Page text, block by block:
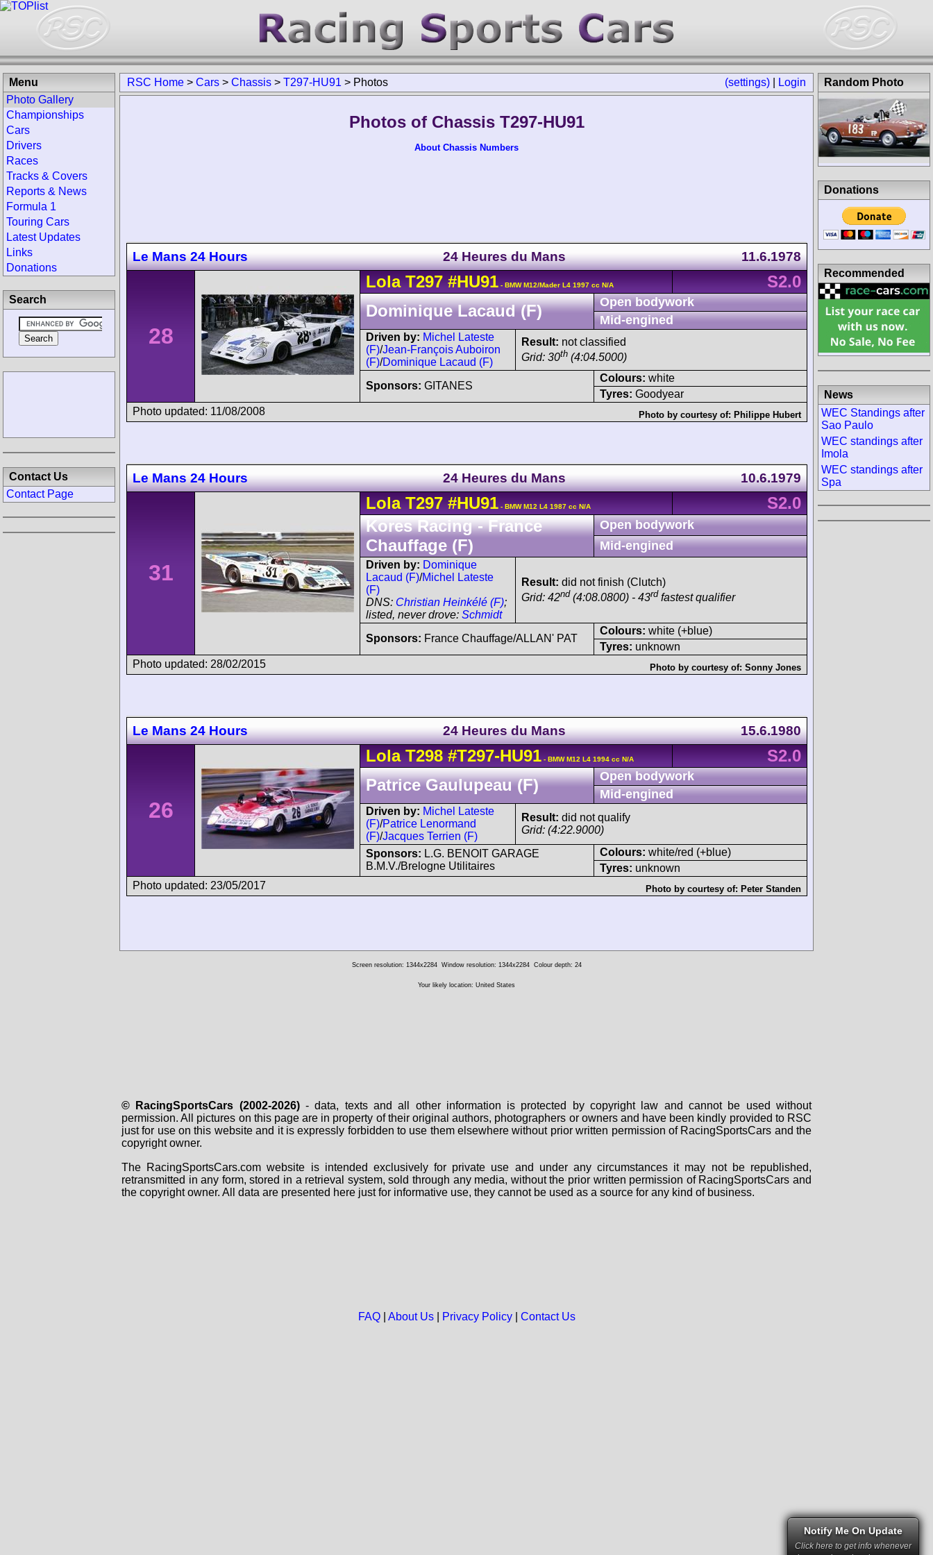
(settings) Login
RSC Home > Cars > Chassis > T297-HU91 > Photos
Photos of Chassis T297-HU91
About Chassis Numbers
Le Mans 24 Hours 24 Heures du Mans 11.6.1978
28
Lola T297 #HU91 - BMW M12/Mader L4 1997 cc N/A
S2.0
Dominique Lacaud (F)
Open bodywork
Mid-engined
Driven by: Michel Lateste
(F)/Jean-François Auboiron
(F)/Dominique Lacaud (F)
Result: not classified
Grid: 30th (4:04.5000)
Sponsors: GITANES
Colours: white
Tyres: Goodyear
Photo updated: 11/08/2008
Photo by courtesy of: Philippe Hubert
Le Mans 24 Hours 24 Heures du Mans 10.6.1979
31
Lola T297 #HU91 - BMW M12 L4 1987 cc N/A
S2.0
Kores Racing - France
Chauffage (F)
Open bodywork
Mid-engined
Driven by: Dominique
Lacaud (F)/Michel Lateste
(F)
DNS: Christian Heinkélé (F);
listed, never drove: Schmidt
Result: did not finish (Clutch)
Grid: 42nd (4:08.0800) - 43rd fastest qualifier
Sponsors: France Chauffage/ALLAN' PAT
Colours: white (+blue)
Tyres: unknown
Photo updated: 28/02/2015
Photo by courtesy of: Sonny Jones
Le Mans 24 Hours 24 Heures du Mans 15.6.1980
26
Lola T298 #T297-HU91 - BMW M12 L4 1994 cc N/A
S2.0
Patrice Gaulupeau (F)
Open bodywork
Mid-engined
Driven by: Michel Lateste
(F)/Patrice Lenormand
(F)/Jacques Terrien (F)
Result: did not qualify
Grid: (4:22.9000)
Sponsors: L.G. BENOIT GARAGE
B.M.V./Brelogne Utilitaires
Colours: white/red (+blue)
Tyres: unknown
Photo updated: 23/05/2017
Photo by courtesy of: Peter Standen
Menu
Photo Gallery
Championships
Cars
Drivers
Races
Tracks & Covers
Reports & News
Formula 1
Touring Cars
Latest Updates
Links
Donations
Search
Contact Us
Contact Page
Random Photo
Donations
Recommended
News
WEC Standings after
Sao Paulo
WEC standings after
Imola
WEC standings after
Spa
Screen resolution: 1344x2284 Window resolution: 1344x2284 Colour depth: 24
Your likely location: United States
© RacingSportsCars (2002-2026)- data, texts and all other information is protected by copyright law and cannot be used without
permission. All pictures on this page are in property of their original authors, photographers or owners and have been kindly provided to RSC
just for use on this website and it is expressly forbidden to use them elsewhere without prior written permission of RacingSportsCars and the
copyright owner.
The RacingSportsCars.com website is intended exclusively for private use and under any circumstances it may not be republished,
retransmitted in any form, stored in a retrieval system, sold through any media, without the prior written permission of RacingSportsCars and
the copyright owner. All data are presented here just for informative use, they cannot be used as a source for any kind of business.
FAQ| About Us| Privacy Policy| Contact Us
Notify Me On Update
Click here to get info whenever